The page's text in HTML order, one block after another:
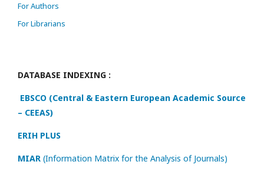
For Authors
For Librarians
DATABASE INDEXING :
EBSCO (Central & Eastern European Academic Source
– CEEAS)
ERIH PLUS
MIAR (Information Matrix for the Analysis of Journals)